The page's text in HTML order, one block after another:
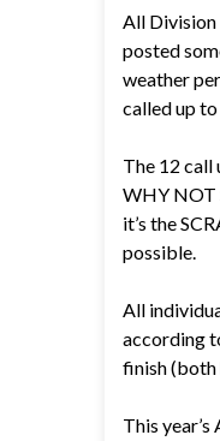
All Division
posted
weather
called up
The 12 call
WHY NOT
it’s the
possible.
All
according
finish (both
This